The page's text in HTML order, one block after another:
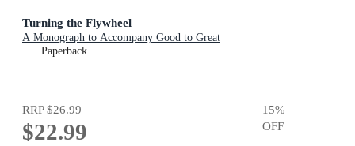
Turning the Flywheel
A Monograph to Accompany Good to Great
Paperback
RRP$26.99
$22.99
15%
OFF